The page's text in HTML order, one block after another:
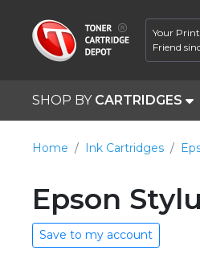
Your
Friend
SHOP BY CARTRIDGES
Home Ink Cartridges
Epson
Save to my account